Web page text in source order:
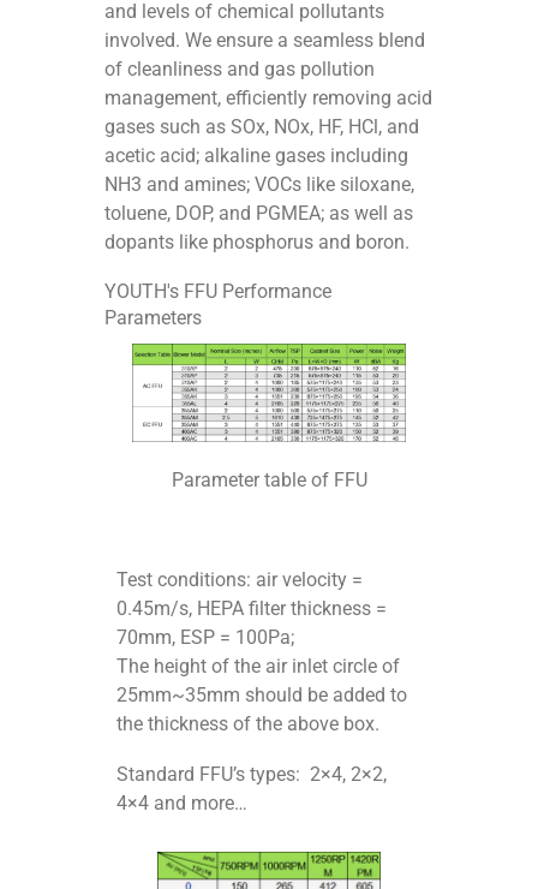
and levels of chemical pollutants
involved. We ensure a seamless blend
of cleanliness and gas pollution
management, efficiently removing acid
gases such as SOx, NOx, HF, HCl, and
acetic acid; alkaline gases including
NH3 and amines; VOCs like siloxane,
toluene, DOP, and PGMEA; as well as
dopants like phosphorus and boron.
YOUTH's FFU Performance
Parameters
Parameter table of FFU
Test conditions: air velocity =
0.45m/s, HEPA filter thickness =
70mm, ESP = 100Pa;
The height of the air inlet circle of
25mm~35mm should be added to
the thickness of the above box.
Standard FFU’s types: 2×4, 2×2,
4×4 and more…